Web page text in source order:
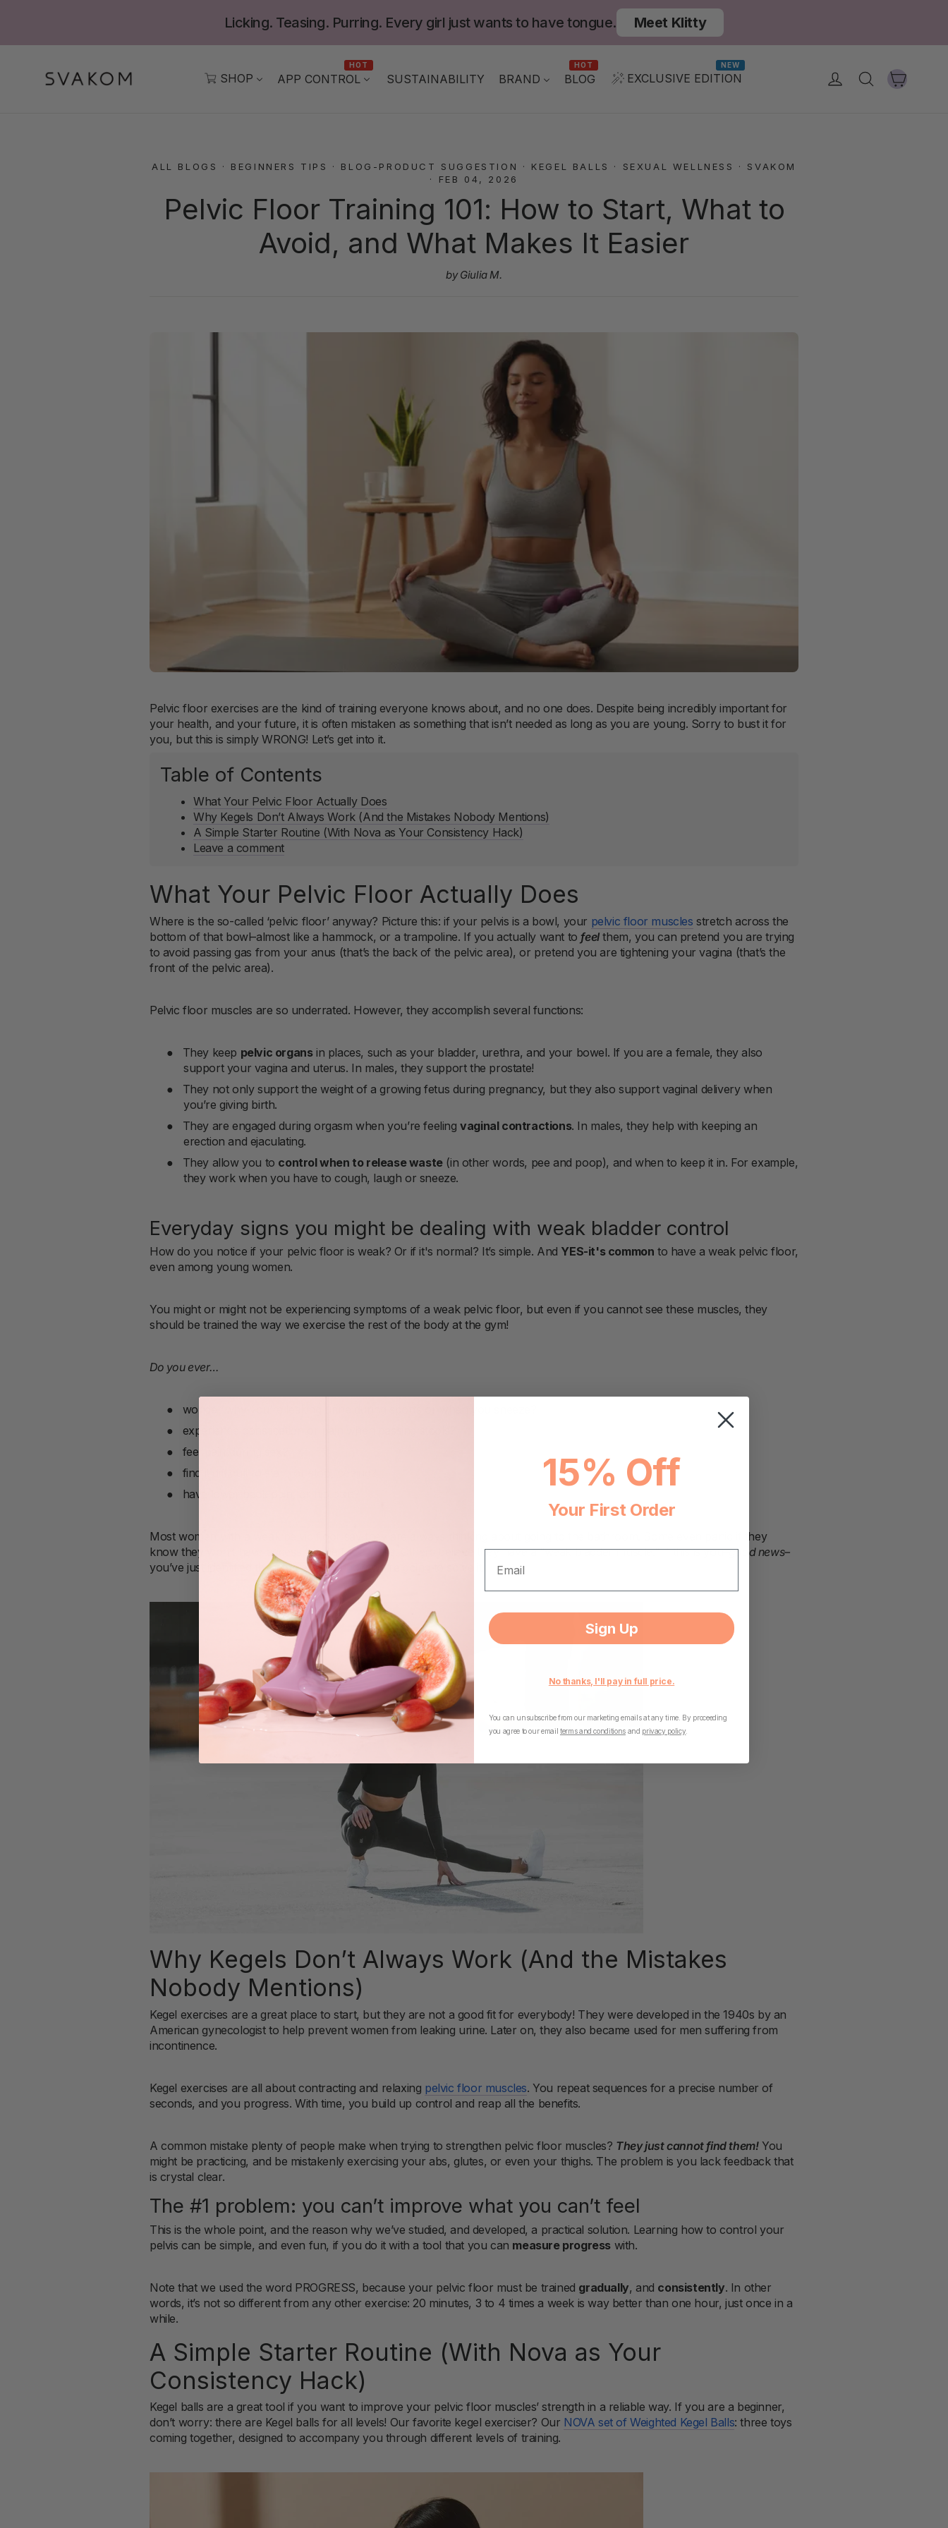
Licking. Teasing. Purring. Every girl just wants to have tongue. Meet Klitty
SHOP APP CONTROL
HOT
SUSTAINABILITY BRAND BLOG
HOT
EXCLUSIVE EDITION
NEW
Log in Search
ALL BLOGS · BEGINNERS TIPS · BLOG-PRODUCT SUGGESTION · KEGEL BALLS · SEXUAL WELLNESS · SVAKOM
· FEB 04, 2026
Pelvic Floor Training 101: How to Start, What to
Avoid, and What Makes It Easier
by Giulia M.
Pelvic floor exercises are the kind of training everyone knows about, and no one does. Despite being incredibly important for
your health, and your future, it is often mistaken as something that isn’t needed as long as you are young. Sorry to bust it for
you, but this is simply WRONG! Let’s get into it.
Table of Contents
What Your Pelvic Floor Actually Does
Why Kegels Don’t Always Work (And the Mistakes Nobody Mentions)
A Simple Starter Routine (With Nova as Your Consistency Hack)
Leave a comment
What Your Pelvic Floor Actually Does
Where is the so-called ‘pelvic floor’ anyway? Picture this: if your pelvis is a bowl, your pelvic floor muscles stretch across the
bottom of that bowl–almost like a hammock, or a trampoline. If you actually want tofeelthem, you can pretend you are trying
to avoid passing gas from your anus (that’s the back of the pelvic area), or pretend you are tightening your vagina (that’s the
front of the pelvic area).
Pelvic floor muscles are so underrated. However, they accomplish several functions:
● They keep pelvic organsin places, such as your bladder, urethra, and your bowel. If you are a female, they also
support your vagina and uterus. In males, they support the prostate!
●
They not only support the weight of a growing fetus during pregnancy, but they also support vaginal delivery when
you’re giving birth.
●
They are engaged during orgasm when you’re feelingvaginal contractions. In males, they help with keeping an
erection and ejaculating.
●
They allow you to control when to release waste(in other words, pee and poop), and when to keep it in. For example,
they work when you have to cough, laugh or sneeze.
Everyday signs you might be dealing with weak bladder control
How do you notice if your pelvic floor is weak? Or if it's normal? It’s simple. And YES-it's common to have a weak pelvic floor,
even among young women.
You might or might not be experiencing symptoms of a weak pelvic floor, but even if you cannot see these muscles, they
should be trained the way we exercise the rest of the body at the gym!
Do you ever…
●
wonder why you’re leaking urine during sports or when you sneeze?
●
experience constipation or pain when passing stools?
●
feel pain during sex?
●
find it difficult to start, or stop, peeing?
●
have lower back pain, or hip pain?
Most women with a weak pelvic floor say they are always thinking about going to the bathroom. Some even panic if they
know they won’t have access to one for a while. Others believe they have a “weak bladder muscle.” If this is you–good news–
you’ve just identified the problem, and now we’re going to solve it!
Why Kegels Don’t Always Work (And the Mistakes
Nobody Mentions)
Kegel exercises are a great place to start, but they are not a good fit for everybody! They were developed in the 1940s by an
American gynecologist to help prevent women from leaking urine. Later on, they also became used for men suffering from
incontinence.
Kegel exercises are all about contracting and relaxing pelvic floor muscles. You repeat sequences for a precise number of
seconds, and you progress. With time, you build up control and reap all the benefits.
A common mistake plenty of people make when trying to strengthen pelvic floor muscles? They just cannot find them!You
might be practicing, and be mistakenly exercising your abs, glutes, or even your thighs. The problem is you lack feedback that
is crystal clear.
The #1 problem: you can’t improve what you can’t feel
This is the whole point, and the reason why we’ve studied, and developed, a practical solution. Learning how to control your
pelvis can be simple, and even fun, if you do it with a tool that you can measure progress with.
Note that we used the word PROGRESS, because your pelvic floor must be trained gradually, and consistently. In other
words, it’s not so different from any other exercise: 20 minutes, 3 to 4 times a week is way better than one hour, just once in a
while.
A Simple Starter Routine (With Nova as Your
Consistency Hack)
Kegel balls are a great tool if you want to improve your pelvic floor muscles’ strength in a reliable way. If you are a beginner,
don’t worry: there are Kegel balls for all levels! Our favorite kegel exerciser? Our NOVA set of Weighted Kegel Balls: three toys
coming together, designed to accompany you through different levels of training.
15% Off
Your First Order
Sign Up
No thanks, I'll pay in full price.
You can unsubscribe from our marketing emails at any time. By proceeding
you agree to our email terms and conditionsand privacy policy